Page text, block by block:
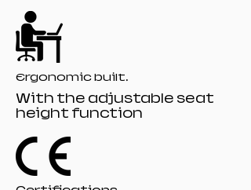
Filling:moulded
Gaslift:80mm class 4 black painting gaslift
Base;350mm black Nylon base
Castor:60 mm R-10# black nylon castors
Ergonomic built.
With the adjustable seat
height function